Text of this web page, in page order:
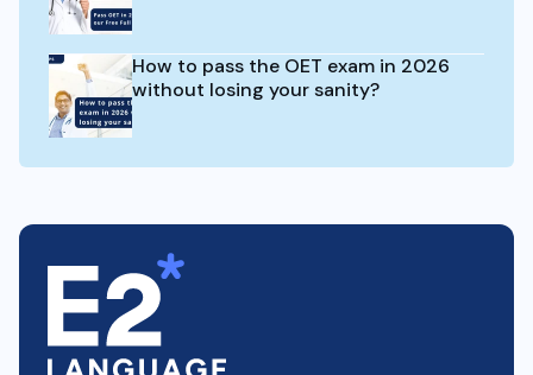
How to pass the OET exam in 2026
without losing your sanity?